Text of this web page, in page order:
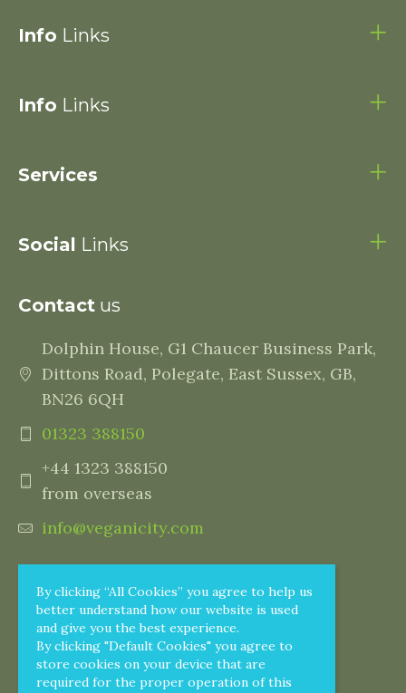
By clicking “All Cookies” you agree to help us
better understand how our website is used
and give you the best experience.
By clicking "Default Cookies" you agree to
store cookies on your device that are
required for the proper operation of this
Info Links
Info Links
Services
Social Links
Contact us
Dolphin House, G1 Chaucer Business Park,
Dittons Road, Polegate, East Sussex, GB,
BN26 6QH
01323 388150
+44 1323 388150
from overseas
info@veganicity.com